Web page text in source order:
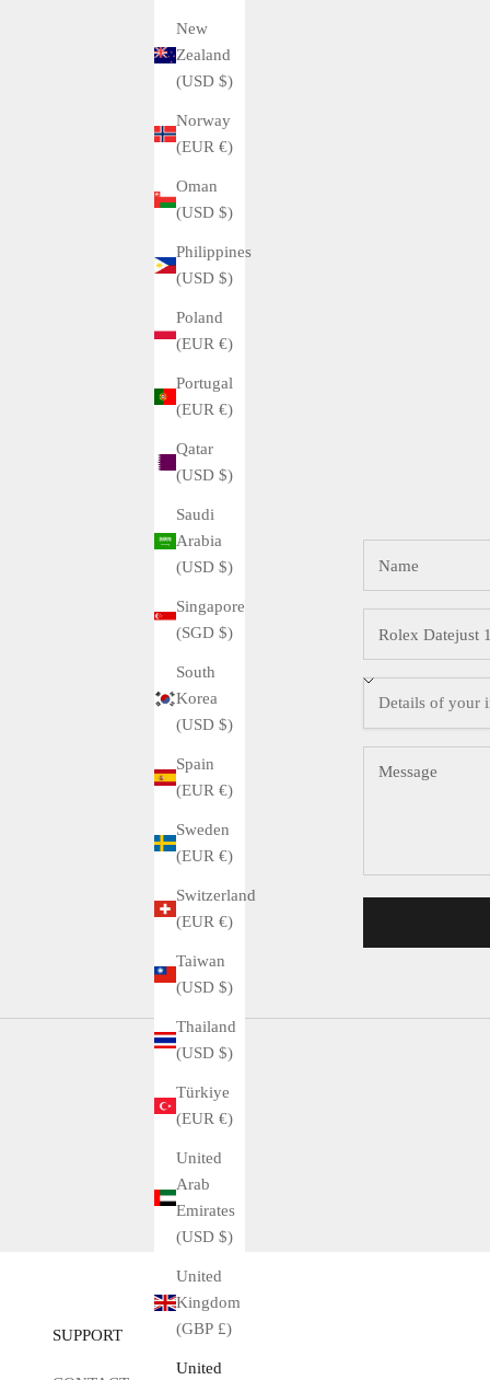
New
Zealand
(USD $)
Norway
(EUR €)
Oman
(USD $)
Philippines
(USD $)
Poland
(EUR €)
Portugal
(EUR €)
Qatar
(USD $)
Saudi
Arabia
(USD $)
Singapore
(SGD $)
South
Korea
(USD $)
Spain
(EUR €)
Sweden
(EUR €)
Switzerland
(EUR €)
Taiwan
(USD $)
Thailand
(USD $)
Türkiye
(EUR €)
United
Arab
Emirates
(USD $)
United
Kingdom
(GBP £)
United
SUPPORT